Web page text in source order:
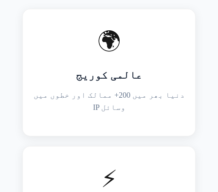
🌍
عالمی کوریج
دنیا بھر میں 200+ ممالک اور خطوں میں
IP وسائل
⚡